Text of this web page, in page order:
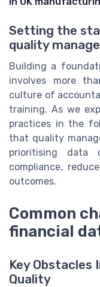
Setting the
quality
Building a
involves more
culture of
training. As we
practices in the
that quality
prioritising data
compliance,
outcomes.
Common
financial
Key Obstacles
Quality